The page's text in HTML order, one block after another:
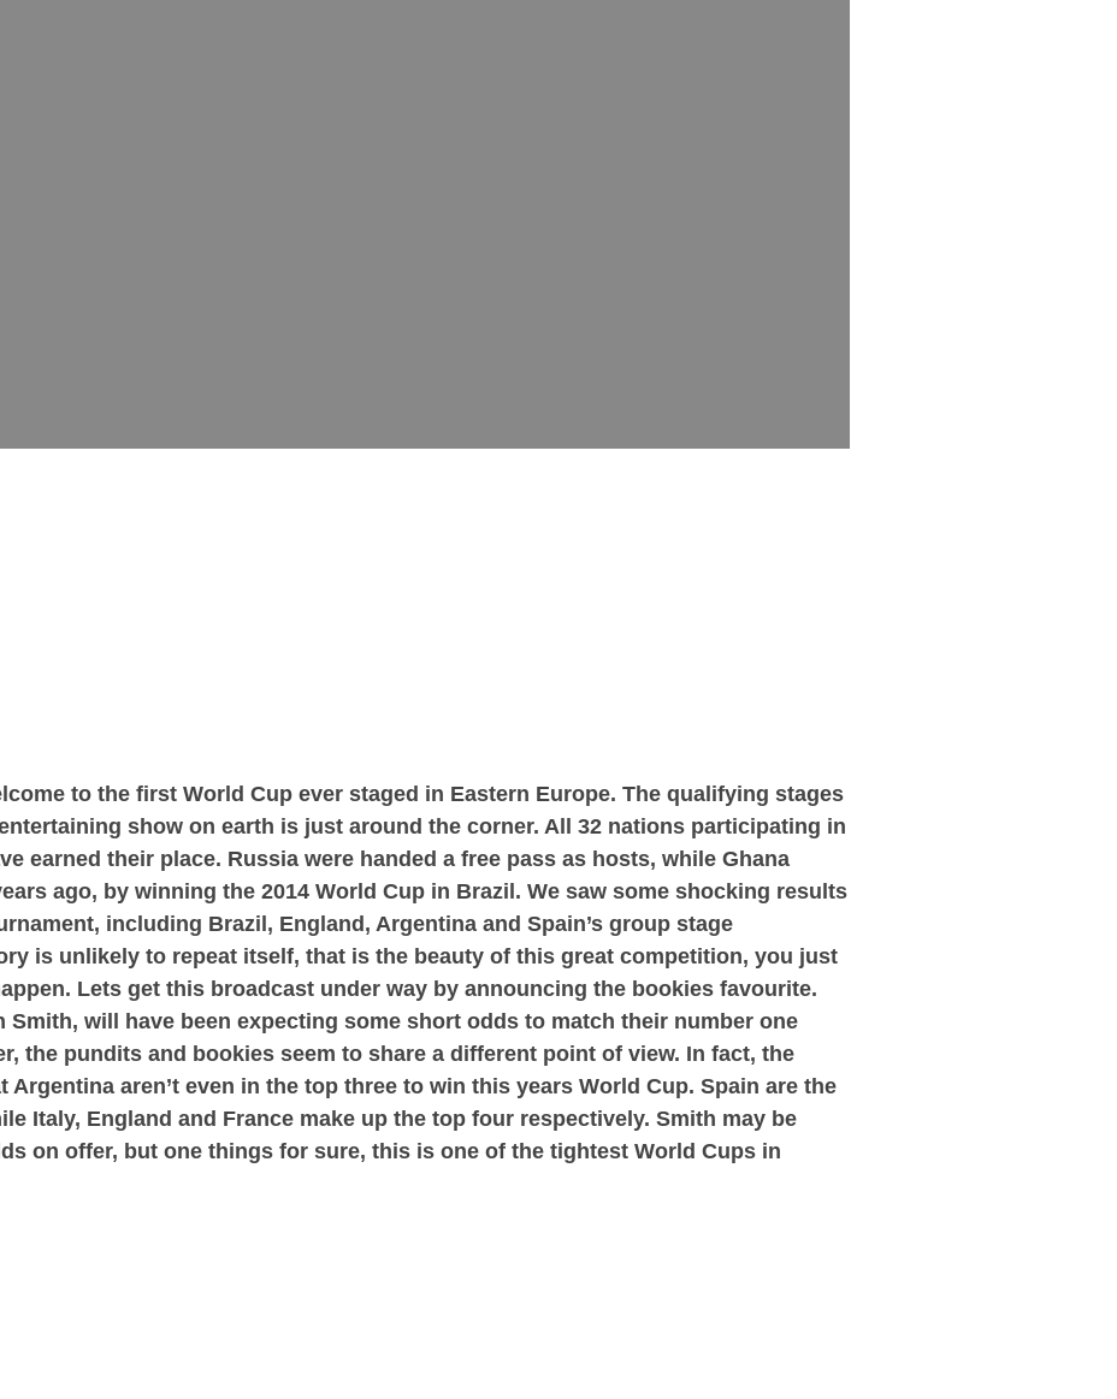
to the first World Cup ever staged in Eastern Europe. The qualifying stages
show on earth is just around the corner. All 32 nations participating in
earned their place. Russia were handed a free pass as hosts, while Ghana
ago, by winning the 2014 World Cup in Brazil. We saw some shocking results
including Brazil, England, Argentina and Spain’s group stage
is unlikely to repeat itself, that is the beauty of this great competition, you just
Lets get this broadcast under way by announcing the bookies favourite.
Smith, will have been expecting some short odds to match their number one
the pundits and bookies seem to share a different point of view. In fact, the
Argentina aren’t even in the top three to win this years World Cup. Spain are the
Italy, England and France make up the top four respectively. Smith may be
on offer, but one things for sure, this is one of the tightest World Cups in